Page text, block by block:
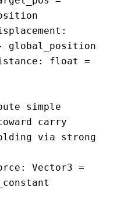
global_position
carry
via strong